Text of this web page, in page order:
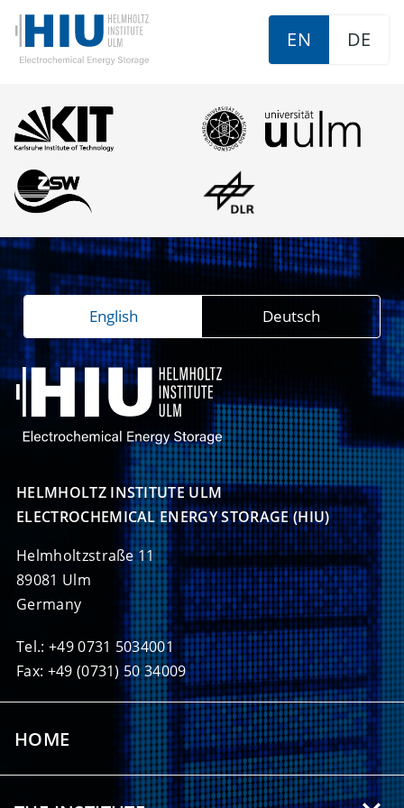
EN DE
HELMHOLTZ INSTITUTE ULM
ELECTROCHEMICAL ENERGY STORAGE (HIU)
Helmholtzstraße 11
89081 Ulm
Germany
Tel.: +49 0731 5034001
Fax: +49 (0731) 50 34009
English Deutsch
HOME